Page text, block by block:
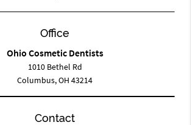
Office
Ohio Cosmetic Dentists
1010 Bethel Rd
Columbus, OH 43214
Contact